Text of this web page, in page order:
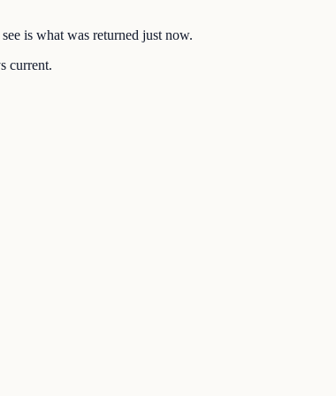
is what was returned just now.
current.